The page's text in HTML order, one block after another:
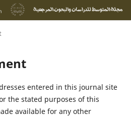
entered in this journal site
the stated purposes of this
available for any other